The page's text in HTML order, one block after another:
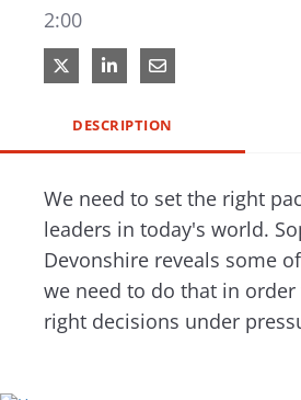
2:00
Share on X
Share on LinkedIn
Share via Email
DESCRIPTION
We need to set the right
leaders in today's world.
Devonshire reveals some
we need to do that in
right decisions under